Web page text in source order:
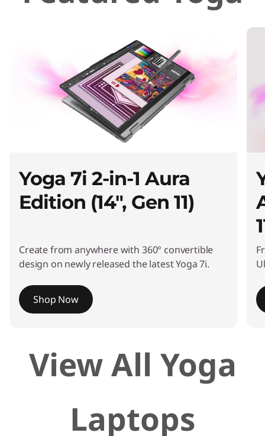
Yoga 7i 2-in-1 Aura
Edition (14", Gen 11)
Create from anywhere with 360° convertible
design on newly released the latest Yoga 7i.
Shop Now
View All Yoga
Laptops